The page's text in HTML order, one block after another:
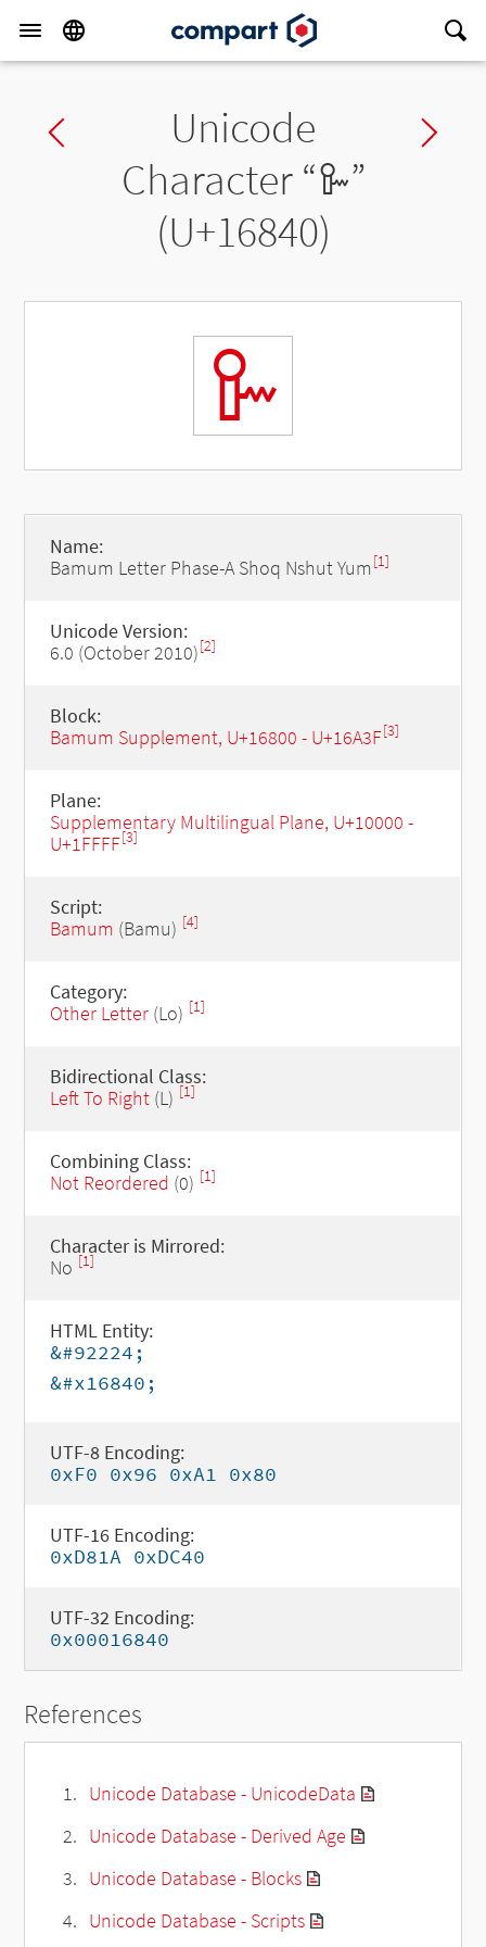
Previous charUnicode
Character “𖡀”
(U+16840)
𖡀
Name:
Bamum Letter Phase-A Shoq Nshut Yum [1]
Unicode Version:
6.0 (October 2010)[2]
Block:
Bamum Supplement, U+16800 - U+16A3F[3]
Plane:
Supplementary Multilingual Plane, U+10000 -
U+1FFFF[3]
Script:
Bamum (Bamu) [4]
Category:
Other Letter(Lo) [1]
Bidirectional Class:
Left To Right(L) [1]
Combining Class:
Not Reordered (0) [1]
Character is Mirrored:
No [1]
HTML Entity:
&#92224;
&#x16840;
UTF-8 Encoding:
0xF0 0x96 0xA1 0x80
UTF-16 Encoding:
0xD81A 0xDC40
UTF-32 Encoding:
0x00016840
References
Unicode Database - UnicodeData
Unicode Database - Derived Age
Unicode Database - Blocks
Unicode Database - Scripts